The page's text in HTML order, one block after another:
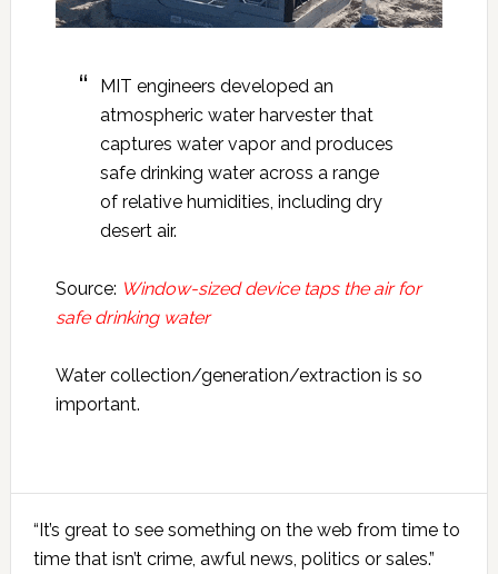
MIT engineers developed an
atmospheric water harvester that
captures water vapor and produces
safe drinking water across a range
of relative humidities, including dry
desert air.
Source: Window-sized device taps the air for
safe drinking water
Water collection/generation/extraction is so
important.
Primary
Sidebar
“It’s great to see something on the web from time to
time that isn’t crime, awful news, politics or sales.”